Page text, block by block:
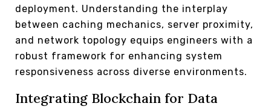
deployment. Understanding the interplay
between caching mechanics, server proximity,
and network topology equips engineers with a
robust framework for enhancing system
responsiveness across diverse environments.
Integrating Blockchain for Data